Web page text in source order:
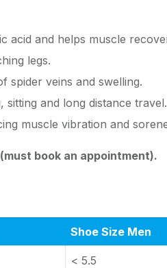
acid and helps muscle
legs.
spider veins and swelling.
and long distance travel.
muscle vibration and
book an appointment).
Shoe Size Men
< 5.5